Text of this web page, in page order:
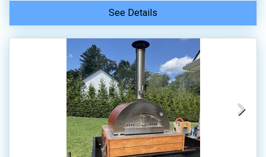
See Details